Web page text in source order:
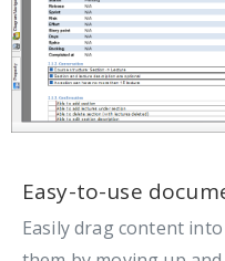
Easy-to-use
Easily drag content